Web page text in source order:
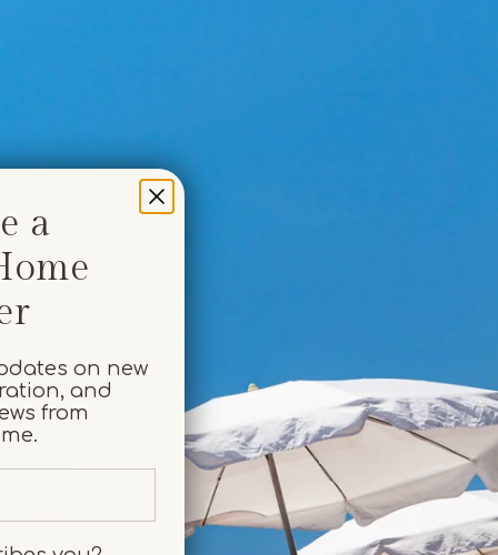
a
on new
and
from